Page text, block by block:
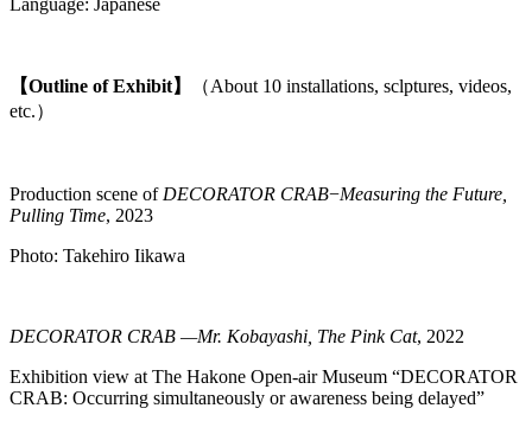
【Outline of Exhibit】
（About 10 installations, sclptures, videos,
etc.）
Production scene of DECORATOR CRAB−Measuring the Future,
Pulling Time, 2023
Photo: Takehiro Iikawa
DECORATOR CRAB —Mr. Kobayashi, The Pink Cat, 2022
Exhibition view at The Hakone Open-air Museum “DECORATOR
CRAB: Occurring simultaneously or awareness being delayed”